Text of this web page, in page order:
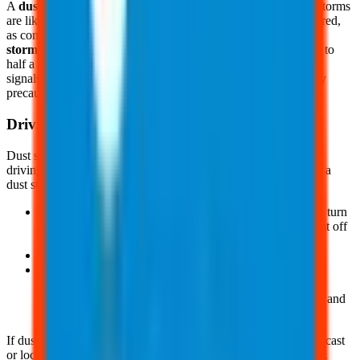
A dust storm watch
indicates the areas and times when dust storms
are likely to occur. It means you should stay alert and be prepared,
as conditions are favorable for a dust storm to develop. A
storm warning
is issued when blowing dust reduces visibility to
half a mile or less and wind speeds reach 30 mph or higher. It
signals that you should take immediate action and follow safety
precautions.
Driving Safety
Dust storms can strike with little warning, creating hazardous
driving conditions. There are some safety practices to follow if a
dust storm hits while driving, such as:
Pull the vehicle over as far and as soon as possible, stop, turn
the lights off, set the emergency brake, and take your foot off
occasionally. Use the lines on the road to help guide you and
If dust storms are common in your area, check the weather forecast
or local media for possible dust storm warnings prior to driving.